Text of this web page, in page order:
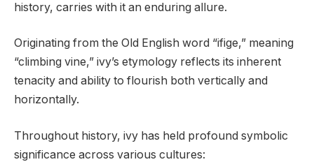
history, carries with it an enduring allure.
Originating from the Old English word “ifige,” meaning
“climbing vine,” ivy’s etymology reflects its inherent
tenacity and ability to flourish both vertically and
horizontally.
Throughout history, ivy has held profound symbolic
significance across various cultures: